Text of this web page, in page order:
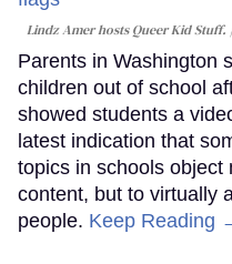
Lindz Amer hosts Queer Kid Stuff.
Parents in Washington
children out of school
showed students a
latest indication that
topics in schools object
content, but to virtually
people. Keep Reading